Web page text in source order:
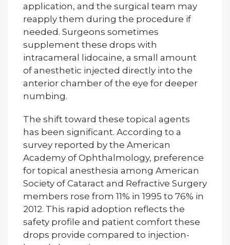
application, and the surgical team may
reapply them during the procedure if
needed. Surgeons sometimes
supplement these drops with
intracameral lidocaine, a small amount
of anesthetic injected directly into the
anterior chamber of the eye for deeper
numbing.
The shift toward these topical agents
has been significant. According to a
survey reported by the American
Academy of Ophthalmology, preference
for topical anesthesia among American
Society of Cataract and Refractive Surgery
members rose from 11% in 1995 to 76% in
2012. This rapid adoption reflects the
safety profile and patient comfort these
drops provide compared to injection-